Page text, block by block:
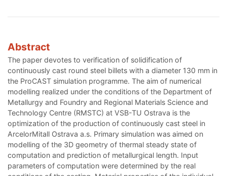
Abstract
The paper devotes to verification of solidification of
continuously cast round steel billets with a diameter 130 mm in
the ProCAST simulation programme. The aim of numerical
modelling realized under the conditions of the Department of
Metallurgy and Foundry and Regional Materials Science and
Technology Centre (RMSTC) at VSB-TU Ostrava is the
optimization of the production of continuously cast steel in
ArcelorMitall Ostrava a.s. Primary simulation was aimed on
modelling of the 3D geometry of thermal steady state of
computation and prediction of metallurgical length. Input
parameters of computation were determined by the real